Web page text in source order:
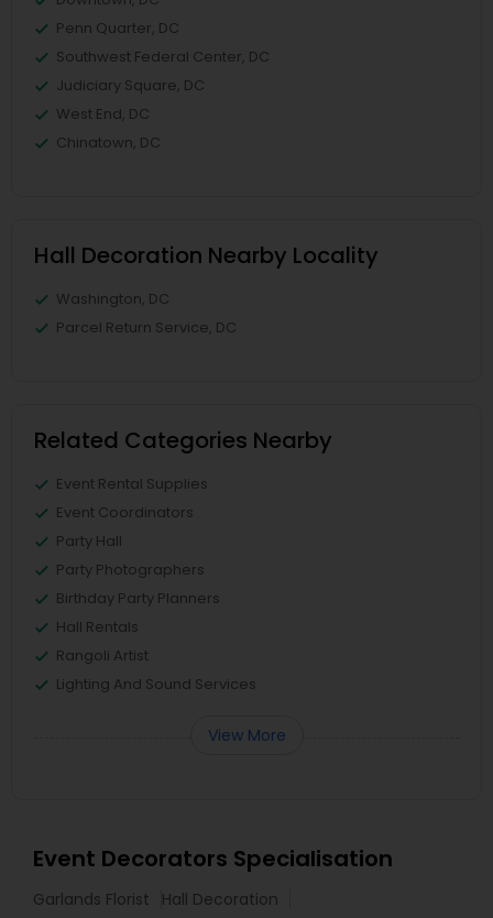
Penn Quarter, DC
Southwest Federal Center, DC
Judiciary Square, DC
West End, DC
Chinatown, DC
Hall Decoration Nearby Locality
Washington, DC
Parcel Return Service, DC
Related Categories Nearby
Event Rental Supplies
Event Coordinators
Party Hall
Party Photographers
Birthday Party Planners
Hall Rentals
Rangoli Artist
Lighting And Sound Services
View More
Event Decorators Specialisation
Garlands Florist
Hall Decoration